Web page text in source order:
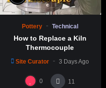
Pottery Technical
How to Replace a Kiln
Thermocouple
Site Curator 3 Days Ago
0 11